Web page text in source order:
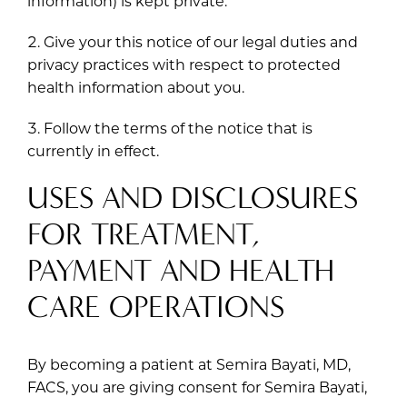
Give your this notice of our legal duties and
privacy practices with respect to protected
health information about you.
Follow the terms of the notice that is
currently in effect.
USES AND DISCLOSURES
FOR TREATMENT,
PAYMENT AND HEALTH
CARE OPERATIONS
By becoming a patient at Semira Bayati, MD,
FACS, you are giving consent for Semira Bayati,